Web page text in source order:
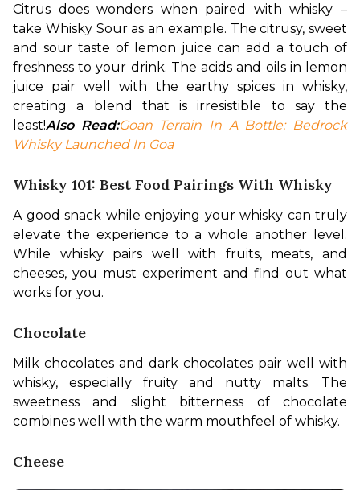
Citrus does wonders when paired with whisky –
take Whisky Sour as an example. The citrusy, sweet
and sour taste of lemon juice can add a touch of
freshness to your drink. The acids and oils in lemon
juice pair well with the earthy spices in whisky,
creating a blend that is irresistible to say the
least!Also Read:Goan Terrain In A Bottle: Bedrock
Whisky Launched In Goa
Whisky 101: Best Food Pairings With Whisky
A good snack while enjoying your whisky can truly
elevate the experience to a whole another level.
While whisky pairs well with fruits, meats, and
cheeses, you must experiment and find out what
works for you.
Chocolate
Milk chocolates and dark chocolates pair well with
whisky, especially fruity and nutty malts. The
sweetness and slight bitterness of chocolate
combines well with the warm mouthfeel of whisky.
Cheese